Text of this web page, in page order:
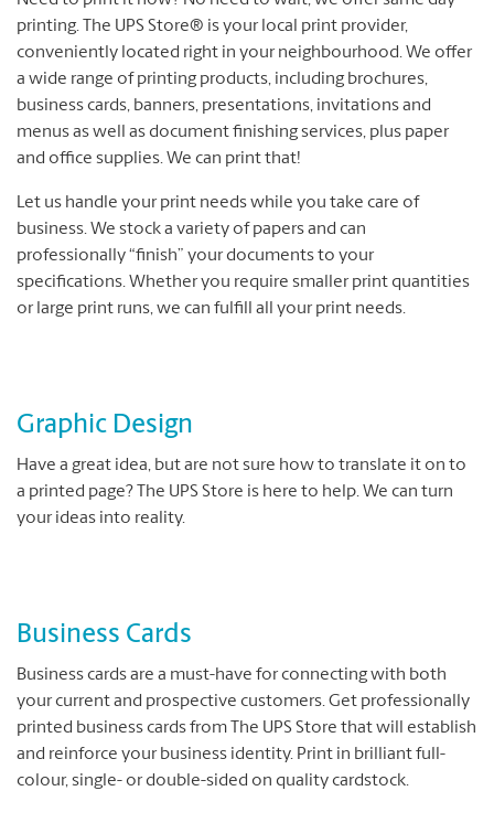
printing. The UPS Store® is your local print provider,
conveniently located right in your neighbourhood. We offer
a wide range of printing products, including brochures,
business cards, banners, presentations, invitations and
menus as well as document finishing services, plus paper
and office supplies. We can print that!
Let us handle your print needs while you take care of
business. We stock a variety of papers and can
professionally “finish” your documents to your
specifications. Whether you require smaller print quantities
or large print runs, we can fulfill all your print needs.
Graphic Design
Have a great idea, but are not sure how to translate it on to
a printed page? The UPS Store is here to help. We can turn
your ideas into reality.
Business Cards
Business cards are a must-have for connecting with both
your current and prospective customers. Get professionally
printed business cards from The UPS Store that will establish
and reinforce your business identity. Print in brilliant full-
colour, single- or double-sided on quality cardstock.